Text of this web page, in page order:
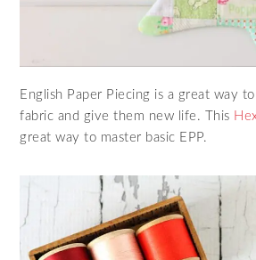
English Paper Piecing is a great way
fabric and give them new life. This
great way to master basic EPP.